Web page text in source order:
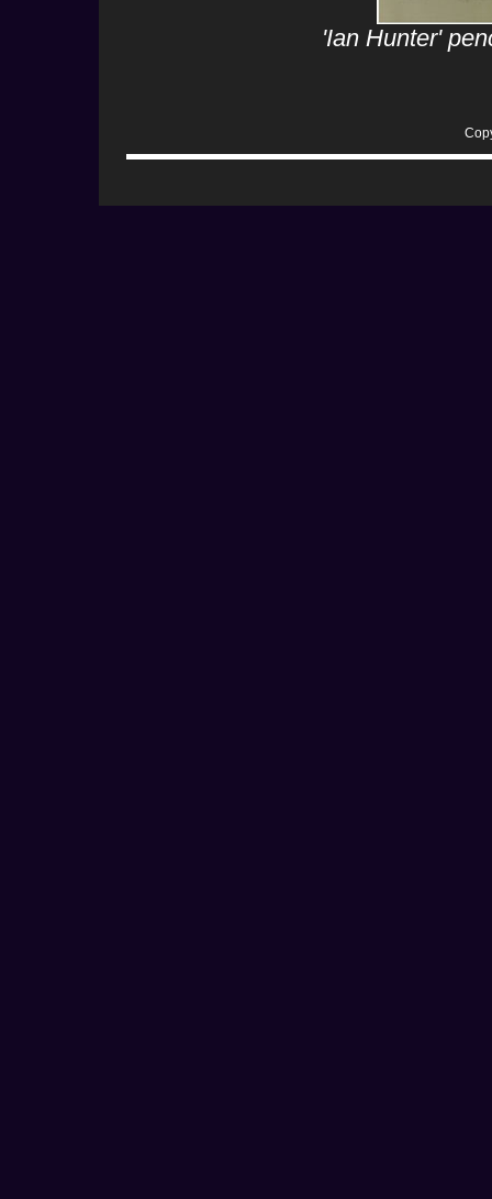
'Ian Hunter'